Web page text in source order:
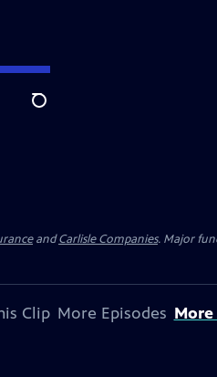
Search
andCarlisle Companies. Major
Clip More Episodes More